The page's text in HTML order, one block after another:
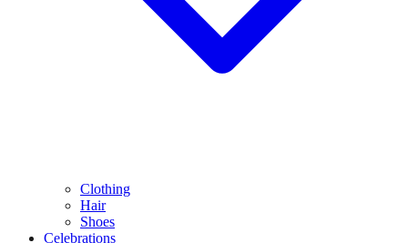
Clothing
Hair
Shoes
Celebrations